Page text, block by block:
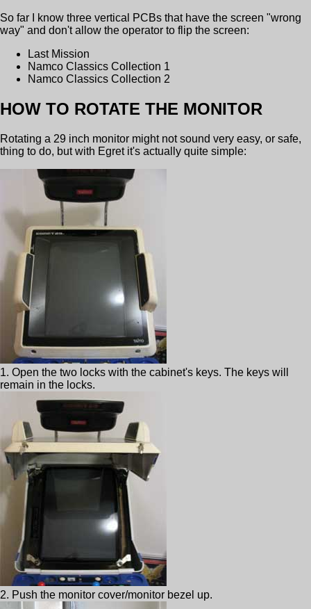
So far I know three vertical PCBs that have the screen "wrong
way" and don't allow the operator to flip the screen:
Last Mission
Namco Classics Collection 1
Namco Classics Collection 2
HOW TO ROTATE THE MONITOR
Rotating a 29 inch monitor might not sound very easy, or safe,
thing to do, but with Egret it's actually quite simple:
1. Open the two locks with the cabinet's keys. The keys will
remain in the locks.
2. Push the monitor cover/monitor bezel up.